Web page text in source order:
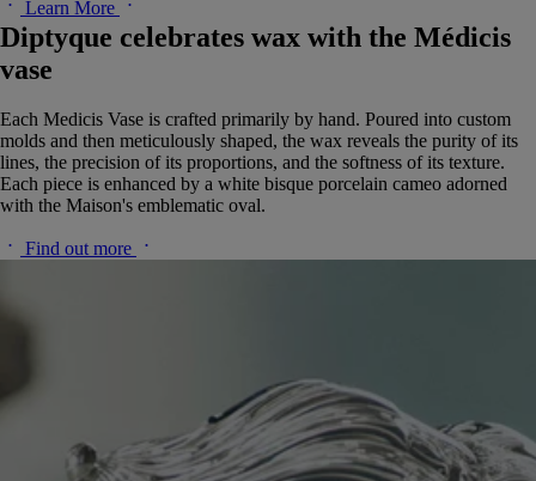
Learn More
Diptyque celebrates wax with the Médicis
vase
Each Medicis Vase is crafted primarily by hand. Poured into custom
molds and then meticulously shaped, the wax reveals the purity of its
lines, the precision of its proportions, and the softness of its texture.
Each piece is enhanced by a white bisque porcelain cameo adorned
with the Maison's emblematic oval.
Find out more